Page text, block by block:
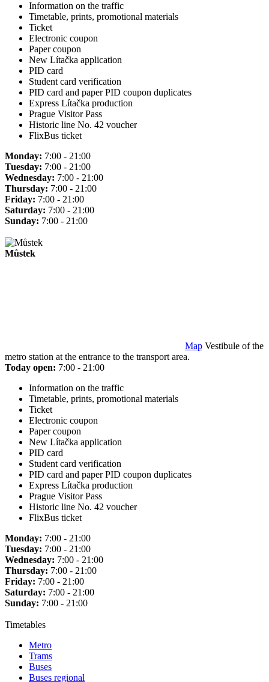
Information on the traffic
Timetable, prints, promotional materials
Ticket
Electronic coupon
Paper coupon
New Lítačka application
PID card
Student card verification
PID card and paper PID coupon duplicates
Express Lítačka production
Prague Visitor Pass
Historic line No. 42 voucher
FlixBus ticket
Monday: 7:00 - 21:00
Tuesday: 7:00 - 21:00
Wednesday: 7:00 - 21:00
Thursday: 7:00 - 21:00
Friday: 7:00 - 21:00
Saturday: 7:00 - 21:00
Sunday: 7:00 - 21:00
Můstek
Map Vestibule of the
metro station at the entrance to the transport area.
Today open: 7:00 - 21:00
Information on the traffic
Timetable, prints, promotional materials
Ticket
Electronic coupon
Paper coupon
New Lítačka application
PID card
Student card verification
PID card and paper PID coupon duplicates
Express Lítačka production
Prague Visitor Pass
Historic line No. 42 voucher
FlixBus ticket
Monday: 7:00 - 21:00
Tuesday: 7:00 - 21:00
Wednesday: 7:00 - 21:00
Thursday: 7:00 - 21:00
Friday: 7:00 - 21:00
Saturday: 7:00 - 21:00
Sunday: 7:00 - 21:00
Timetables
Metro
Trams
Buses
Buses regional